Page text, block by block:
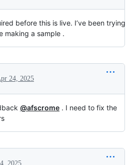
before this is live. I’ve been trying
making a sample .
24, 2025
@afscrome . I need to fix the
2025